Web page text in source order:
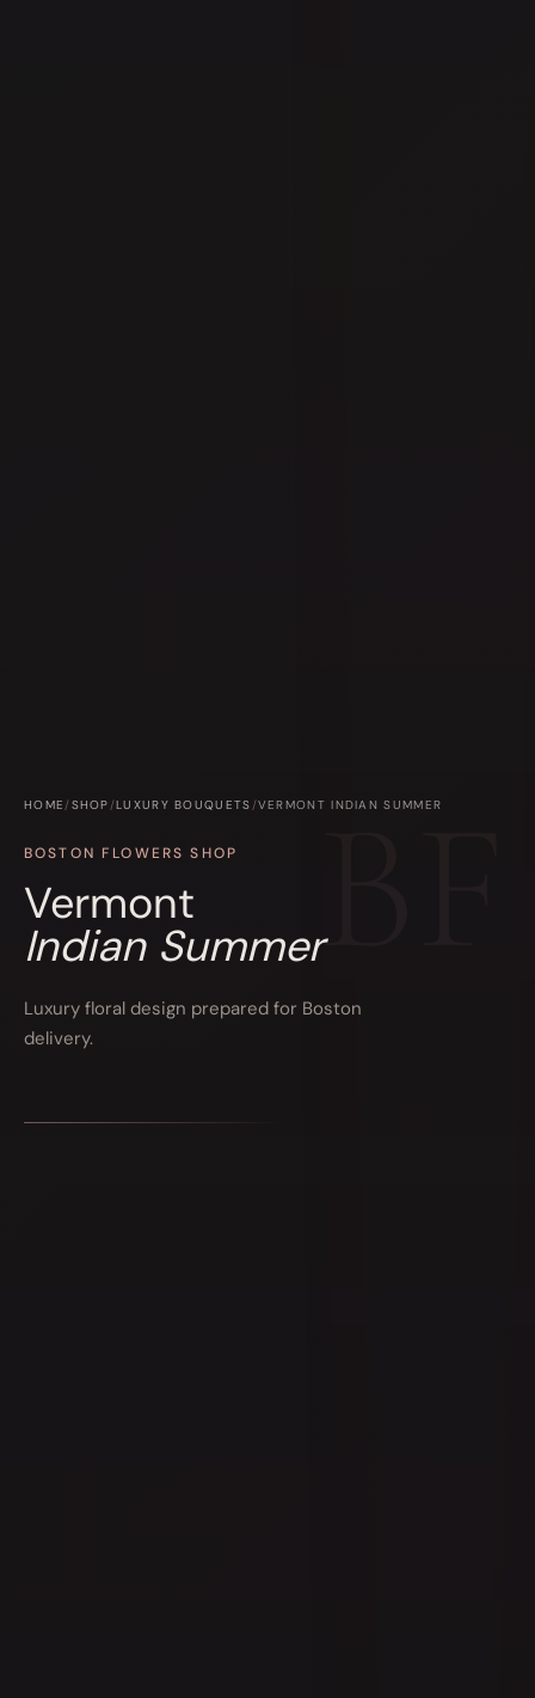
HOME /SHOP /LUXURY BOUQUETS /VERMONT INDIAN SUMMER
BOSTON FLOWERS SHOP
Vermont
Indian Summer
Luxury floral design prepared for Boston
delivery.